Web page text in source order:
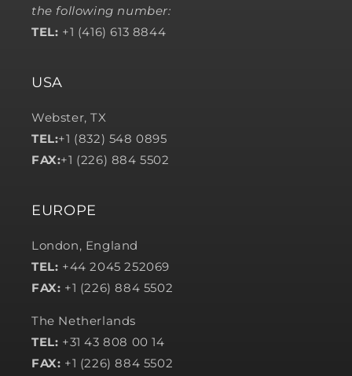
the following number:
TEL: +1 (416) 613 8844
USA
Webster, TX
TEL:+1 (832) 548 0895
FAX:+1 (226) 884 5502
EUROPE
London, England
TEL: +44 2045 252069
FAX: +1 (226) 884 5502
The Netherlands
TEL: +31 43 808 00 14
FAX: +1 (226) 884 5502